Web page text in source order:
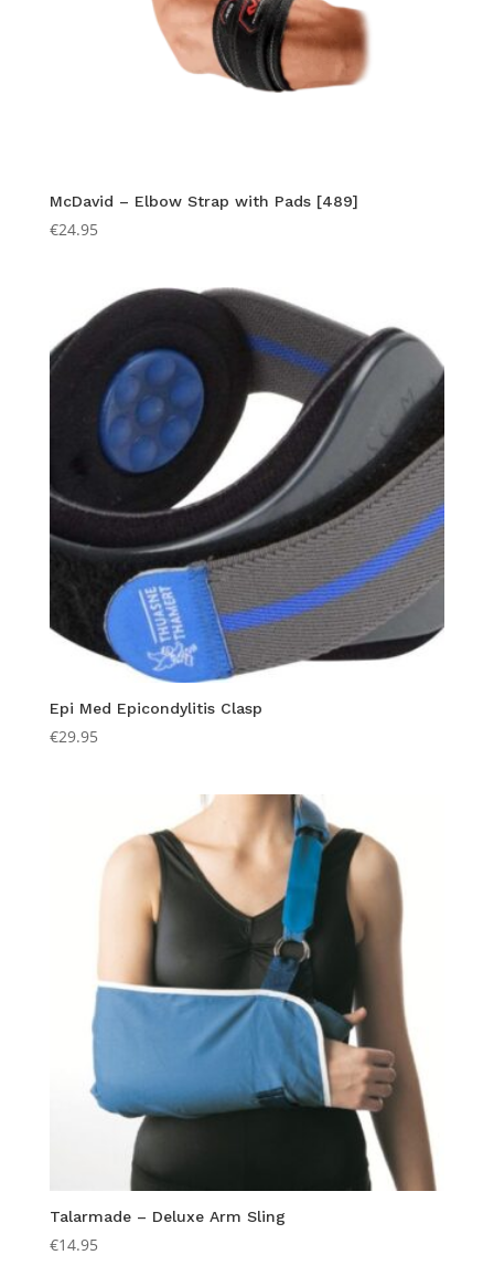
McDavid – Elbow Strap with Pads [489]
€24.95
Epi Med Epicondylitis Clasp
€29.95
Talarmade – Deluxe Arm Sling
€14.95